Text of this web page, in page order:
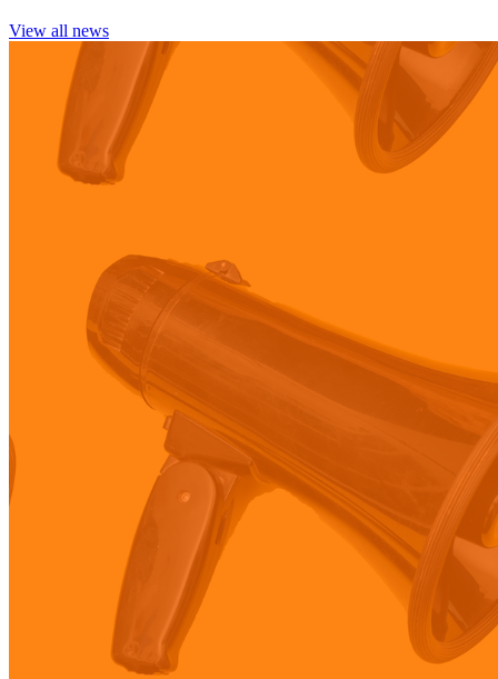
View all news